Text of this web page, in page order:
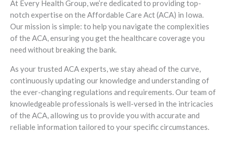
At Every Health Group, we’re dedicated to providing top-
notch expertise on the Affordable Care Act (ACA) in Iowa.
Our mission is simple: to help you navigate the complexities
of the ACA, ensuring you get the healthcare coverage you
need without breaking the bank.
As your trusted ACA experts, we stay ahead of the curve,
continuously updating our knowledge and understanding of
the ever-changing regulations and requirements. Our team of
knowledgeable professionals is well-versed in the intricacies
of the ACA, allowing us to provide you with accurate and
reliable information tailored to your specific circumstances.